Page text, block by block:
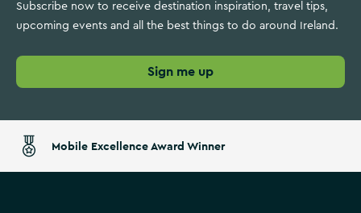
Subscribe now to receive destination inspiration, travel tips,
upcoming events and all the best things to do around Ireland.
Sign me up
Mobile Excellence Award Winner